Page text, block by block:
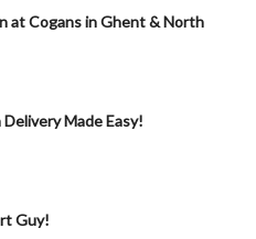
at Cogans in Ghent & North
Made Easy!
Guy!